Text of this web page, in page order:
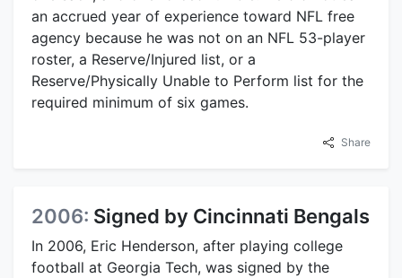
an accrued year of experience toward NFL free
agency because he was not on an NFL 53-player
roster, a Reserve/Injured list, or a
Reserve/Physically Unable to Perform list for the
required minimum of six games.
Share
2006: Signed by Cincinnati Bengals
In 2006, Eric Henderson, after playing college
football at Georgia Tech, was signed by the